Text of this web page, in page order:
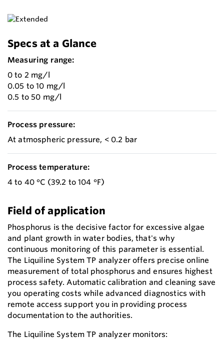
Specs at a Glance
Measuring range:
0 to 2 mg/l
0.05 to 10 mg/l
0.5 to 50 mg/l
Process pressure:
At atmospheric pressure, < 0.2 bar
Process temperature:
4 to 40 °C (39.2 to 104 °F)
Field of application
Phosphorus is the decisive factor for excessive algae
and plant growth in water bodies, that's why
continuous monitoring of this parameter is essential.
The Liquiline System TP analyzer offers precise online
measurement of total phosphorus and ensures highest
process safety. Automatic calibration and cleaning save
you operating costs while advanced diagnostics with
remote access support you in providing process
documentation to the authorities.
The Liquiline System TP analyzer monitors: